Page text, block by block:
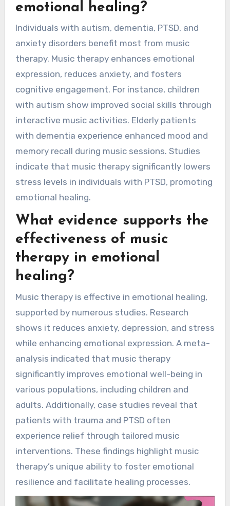
emotional healing?
Individuals with autism, dementia, PTSD, and
anxiety disorders benefit most from music
therapy. Music therapy enhances emotional
expression, reduces anxiety, and fosters
cognitive engagement. For instance, children
with autism show improved social skills through
interactive music activities. Elderly patients
with dementia experience enhanced mood and
memory recall during music sessions. Studies
indicate that music therapy significantly lowers
stress levels in individuals with PTSD, promoting
emotional healing.
What evidence supports the
effectiveness of music
therapy in emotional
healing?
Music therapy is effective in emotional healing,
supported by numerous studies. Research
shows it reduces anxiety, depression, and stress
while enhancing emotional expression. A meta-
analysis indicated that music therapy
significantly improves emotional well-being in
various populations, including children and
adults. Additionally, case studies reveal that
patients with trauma and PTSD often
experience relief through tailored music
interventions. These findings highlight music
therapy’s unique ability to foster emotional
resilience and facilitate healing processes.